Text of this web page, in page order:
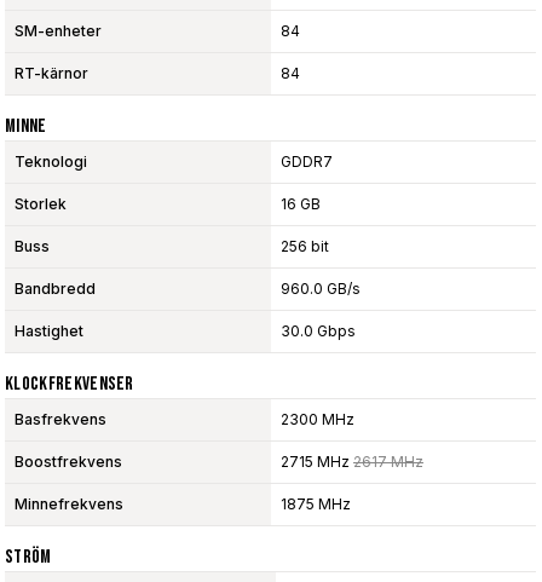
SM-enheter 84
RT-kärnor 84
Minne
Teknologi GDDR7
Storlek 16 GB
Buss 256 bit
Bandbredd 960.0 GB/s
Hastighet 30.0 Gbps
Klockfrekvenser
Basfrekvens 2300 MHz
Boostfrekvens 2715 MHz 2617 MHz
Minnefrekvens 1875 MHz
Ström